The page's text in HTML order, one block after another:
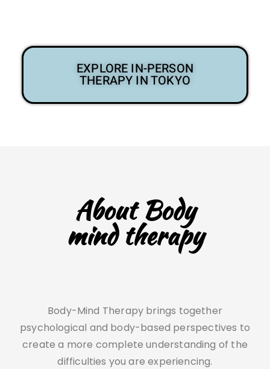
EXPLORE IN-PERSON
THERAPY IN TOKYO
About Body
mind therapy
Body-Mind Therapy brings together
psychological and body-based perspectives to
create a more complete understanding of the
difficulties you are experiencing.